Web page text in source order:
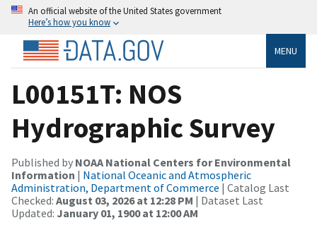
An official website of the United States government
Here’s how you know
MENU
L00151T: NOS
Hydrographic Survey
Published by NOAA National Centers for Environmental
Information | National Oceanic and Atmospheric
Administration, Department of Commerce | Catalog Last
Checked: August 03, 2026 at 12:28 PM | Dataset Last
Updated: January 01, 1900 at 12:00 AM